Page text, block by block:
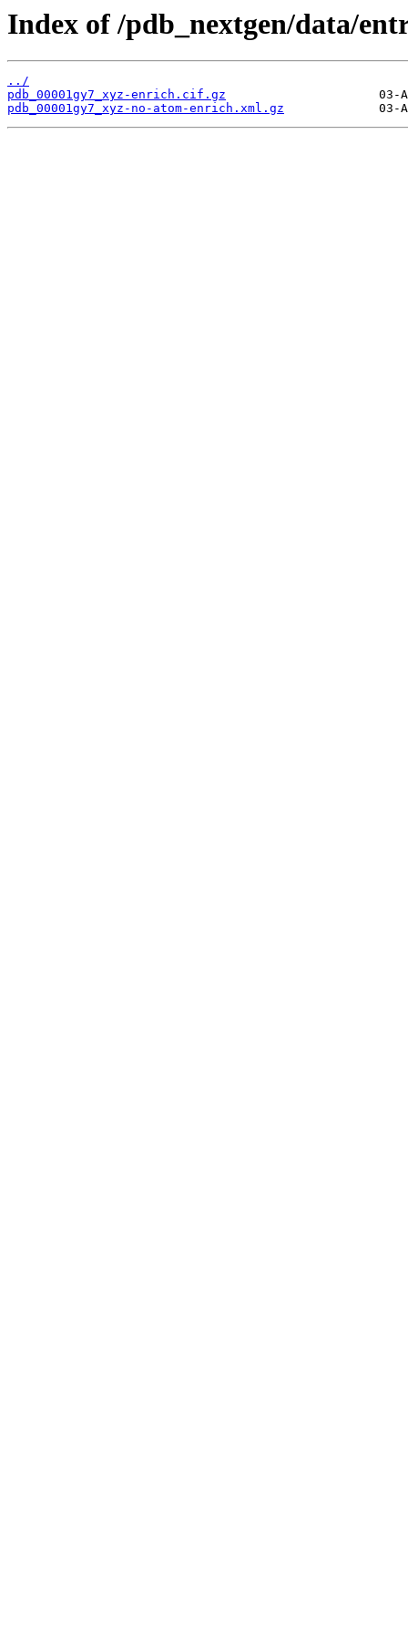
Index of /pdb_nextgen/data/
../
pdb_00001gy7_xyz-enrich.cif.gz
pdb_00001gy7_xyz-no-atom-enrich.xml.gz